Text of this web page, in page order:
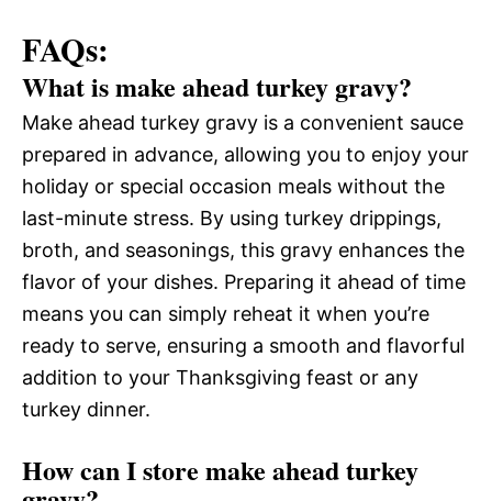
FAQs:
What is make ahead turkey gravy?
Make ahead turkey gravy is a convenient sauce
prepared in advance, allowing you to enjoy your
holiday or special occasion meals without the
last-minute stress. By using turkey drippings,
broth, and seasonings, this gravy enhances the
flavor of your dishes. Preparing it ahead of time
means you can simply reheat it when you’re
ready to serve, ensuring a smooth and flavorful
addition to your Thanksgiving feast or any
turkey dinner.
How can I store make ahead turkey